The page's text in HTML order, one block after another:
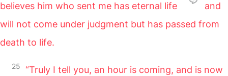
believes him who sent me has eternal life
and
will not come under judgment but has passed from
death to life.
25 “Truly I tell you, an hour is coming, and is now